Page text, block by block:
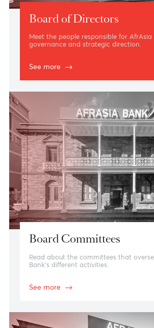
Board of Directors
Meet the people responsible for
governance and strategic
See more
Board Committees